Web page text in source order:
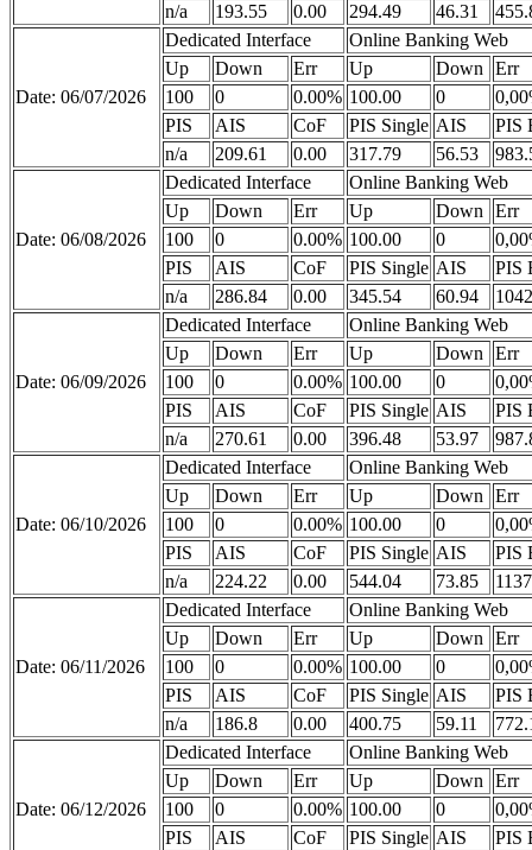
n/a
193.55 0.00 294.49 46.31
Date: 06/07/2026
Dedicated Interface
Online Banking Web
Up
Down Err Up Down Err
100
0 0.00% 100.00 0
PIS
AIS CoF PIS Single AIS
PIS
n/a
209.61 0.00 317.79 56.53
Date: 06/08/2026
Dedicated Interface
Online Banking Web
Up
Down Err Up Down Err
100
0 0.00% 100.00 0
PIS
AIS CoF PIS Single AIS
PIS
n/a
286.84 0.00 345.54 60.94
Date: 06/09/2026
Dedicated Interface
Online Banking Web
Up
Down Err Up Down Err
100
0 0.00% 100.00 0
PIS
AIS CoF PIS Single AIS
PIS
n/a
270.61 0.00 396.48 53.97
Date: 06/10/2026
Dedicated Interface
Online Banking Web
Up
Down Err Up Down Err
100
0 0.00% 100.00 0
PIS
AIS CoF PIS Single AIS
PIS
n/a
224.22 0.00 544.04 73.85
Date: 06/11/2026
Dedicated Interface
Online Banking Web
Up
Down Err Up Down Err
100
0 0.00% 100.00 0
PIS
AIS CoF PIS Single AIS
PIS
n/a
186.8 0.00 400.75 59.11
Date: 06/12/2026
Dedicated Interface
Online Banking Web
Up
Down Err Up Down Err
100
0 0.00% 100.00 0
PIS
AIS CoF PIS Single AIS
PIS